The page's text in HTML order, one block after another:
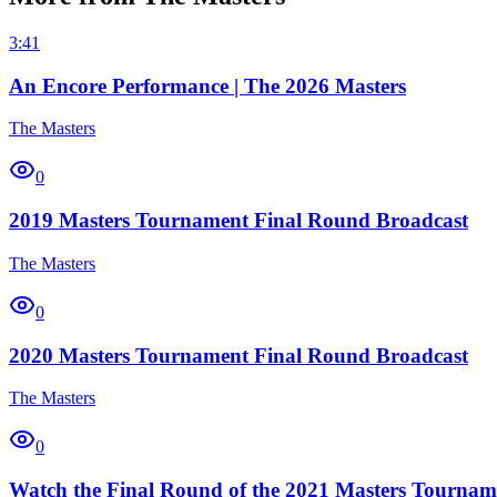
3:41
An Encore Performance | The 2026 Masters
The Masters
0
2019 Masters Tournament Final Round Broadcast
The Masters
0
2020 Masters Tournament Final Round Broadcast
The Masters
0
Watch the Final Round of the 2021 Masters